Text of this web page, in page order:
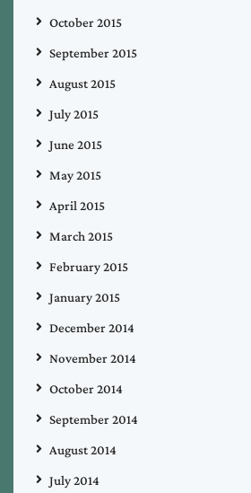
October 2015
September 2015
August 2015
July 2015
June 2015
May 2015
April 2015
March 2015
February 2015
January 2015
December 2014
November 2014
October 2014
September 2014
August 2014
July 2014